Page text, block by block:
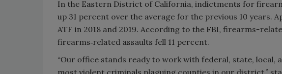
In the Eastern District of California, indictments for
up 31 percent over the average for the previous 10 years.
ATF in 2018 and 2019. According to the FBI, firearms-
firearms‑related assaults fell 11 percent.
“Our office stands ready to work with federal, state,
most violent criminals plaguing counties in our district,”